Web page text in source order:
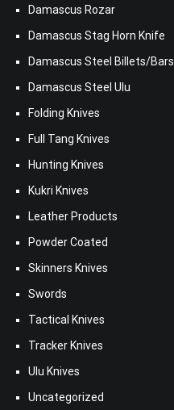
Damascus Rozar
Damascus Stag Horn Knife
Damascus Steel Billets/Bars
Damascus Steel Ulu
Folding Knives
Full Tang Knives
Hunting Knives
Kukri Knives
Leather Products
Powder Coated
Skinners Knives
Swords
Tactical Knives
Tracker Knives
Ulu Knives
Uncategorized